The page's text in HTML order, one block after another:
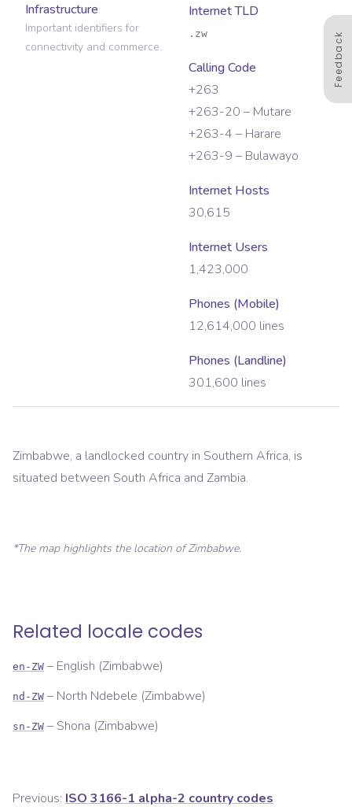
Infrastructure
Important identifiers for
connectivity and commerce.
Internet TLD
.zw
Calling Code
+263
+263-20 – Mutare
+263-4 – Harare
+263-9 – Bulawayo
Internet Hosts
30,615
Internet Users
1,423,000
Phones (Mobile)
12,614,000 lines
Phones (Landline)
301,600 lines
Zimbabwe, a landlocked country in Southern Africa, is
situated between South Africa and Zambia.
*The map highlights the location ofZimbabwe.
Related locale codes
en-ZW – English (Zimbabwe)
nd-ZW – North Ndebele (Zimbabwe)
sn-ZW – Shona (Zimbabwe)
Previous: ISO 3166-1 alpha-2 country codes
Feedback